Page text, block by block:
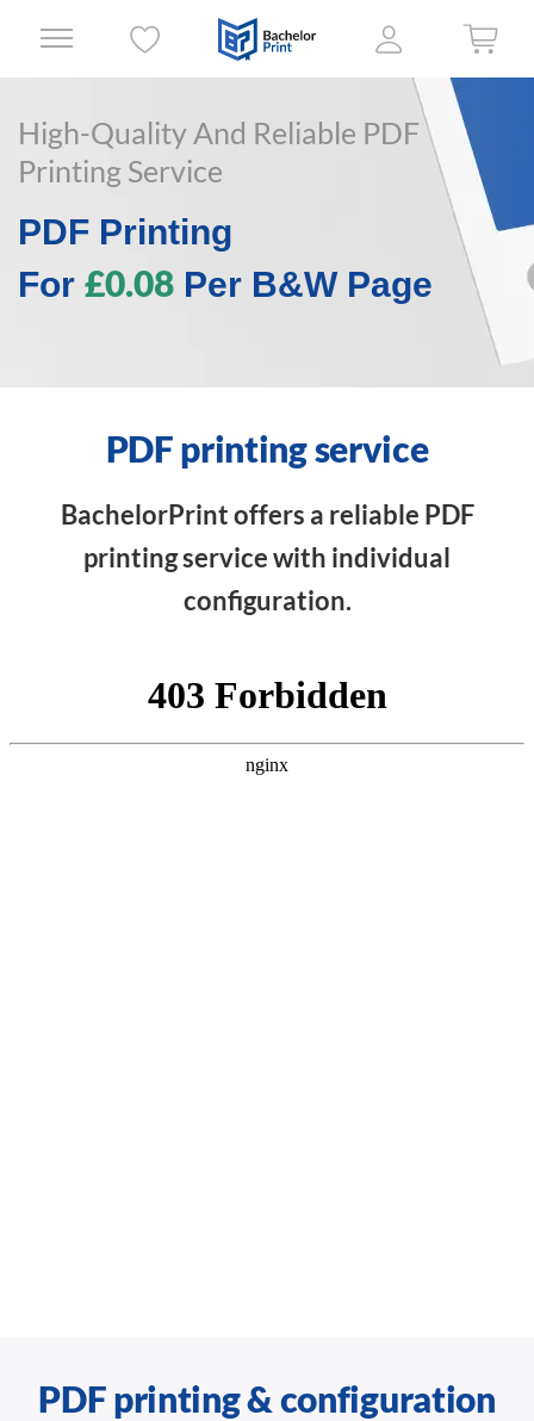
High-Quality And Reliable PDF
Printing Service
PDF Printing
For £0.08 Per B&W Page
PDF printing service
BachelorPrint offers a reliable PDF
printing service with individual
configuration.
PDF printing & configuration